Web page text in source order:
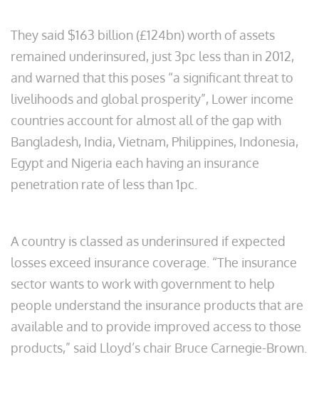
They said $163 billion (£124bn) worth of assets
remained underinsured, just 3pc less than in 2012,
and warned that this poses “a significant threat to
livelihoods and global prosperity”, Lower income
countries account for almost all of the gap with
Bangladesh, India, Vietnam, Philippines, Indonesia,
Egypt and Nigeria each having an insurance
penetration rate of less than 1pc.
A country is classed as underinsured if expected
losses exceed insurance coverage. “The insurance
sector wants to work with government to help
people understand the insurance products that are
available and to provide improved access to those
products,” said Lloyd’s chair Bruce Carnegie-Brown.